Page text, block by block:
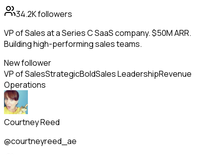
34.2Kfollowers
VP of Sales at a Series C SaaS company. $50M ARR.
Building high-performing sales teams.
New follower
VP of SalesStrategicBoldSales LeadershipRevenue
Operations
Courtney Reed
@courtneyreed_ae